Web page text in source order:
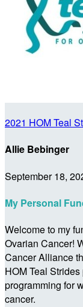
2021 HOM Teal
Allie Bebinger
September 18,
My Personal
Welcome to my
Ovarian Cancer!
Cancer Alliance
HOM Teal
programming for
cancer.